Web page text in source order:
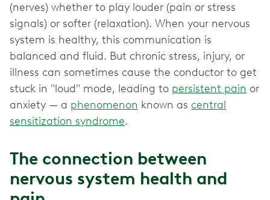
(nerves) whether to play louder (pain or stress
signals) or softer (relaxation). When your nervous
system is healthy, this communication is
balanced and fluid. But chronic stress, injury, or
illness can sometimes cause the conductor to get
stuck in "loud" mode, leading to persistent pain or
anxiety — a phenomenon known as central
sensitization syndrome.
The connection between
nervous system health and